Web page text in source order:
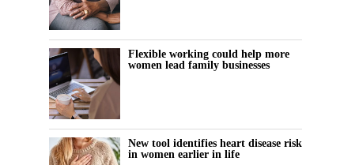
Flexible working could help more
women lead family businesses
New tool identifies heart disease risk
in women earlier in life